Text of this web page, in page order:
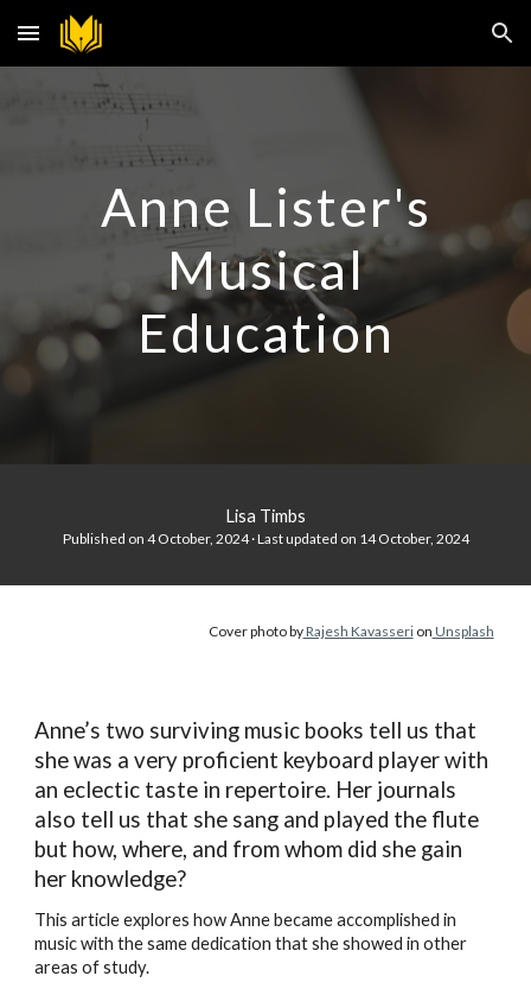
Skip to main content Skip to navigation
Anne Lister's
Musical
Education
Lisa Timbs
Published on 4October, 2024 · Last updated on 14 October, 2024
Cover photo byRajesh Kavasserion Unsplash
Anne’s two surviving music books tell us that
she was a very proficient keyboard player with
an eclectic taste in repertoire. Her journals
also tell us that she sang and played the flute
but how, where, and from whom did she gain
her knowledge?
This article explores how Anne became accomplished in
music with the same dedication that she showed in other
areas of study.